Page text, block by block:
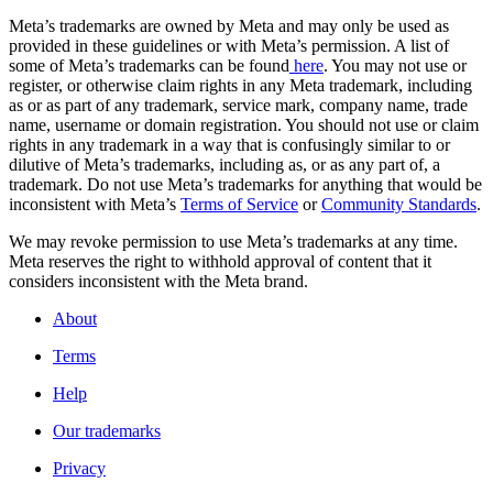
Meta’s trademarks are owned by Meta and may only be used as
provided in these guidelines or with Meta’s permission. A list of
some of Meta’s trademarks can be found here. You may not use or
register, or otherwise claim rights in any Meta trademark, including
as or as part of any trademark, service mark, company name, trade
name, username or domain registration. You should not use or claim
rights in any trademark in a way that is confusingly similar to or
dilutive of Meta’s trademarks, including as, or as any part of, a
trademark. Do not use Meta’s trademarks for anything that would be
inconsistent with Meta’s Terms of Service orCommunity Standards.
We may revoke permission to use Meta’s trademarks at any time.
Meta reserves the right to withhold approval of content that it
considers inconsistent with the Meta brand.
About
Terms
Help
Our trademarks
Privacy